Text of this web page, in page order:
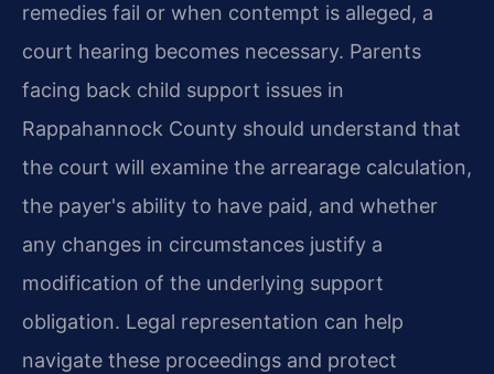
remedies fail or when contempt is alleged, a
court hearing becomes necessary. Parents
facing back child support issues in
Rappahannock County should understand that
the court will examine the arrearage calculation,
the payer's ability to have paid, and whether
any changes in circumstances justify a
modification of the underlying support
obligation. Legal representation can help
navigate these proceedings and protect